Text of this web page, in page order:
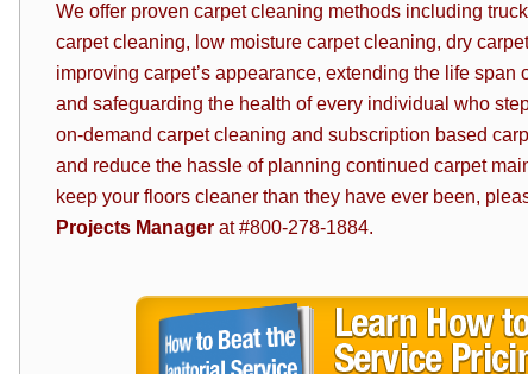
We offer proven carpet cleaning methods including
carpet cleaning, low moisture carpet cleaning, dry
improving carpet’s appearance, extending the life
and safeguarding the health of every individual who
on-demand carpet cleaning and subscription based
and reduce the hassle of planning continued carpet
keep your floors cleaner than they have ever been,
Projects Manager at #800-278-1884.